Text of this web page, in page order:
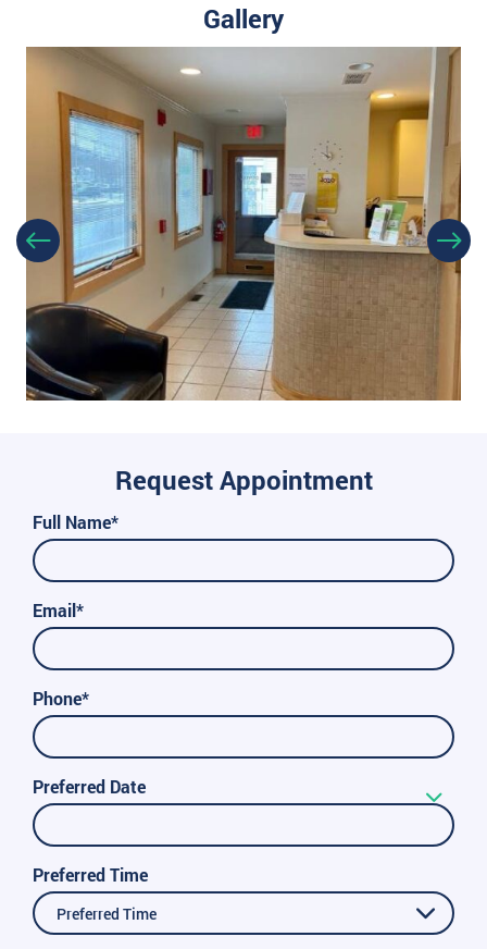
Gallery
Request Appointment
Full Name*
Email*
Phone*
Preferred Date
Preferred Time
Preferred Time